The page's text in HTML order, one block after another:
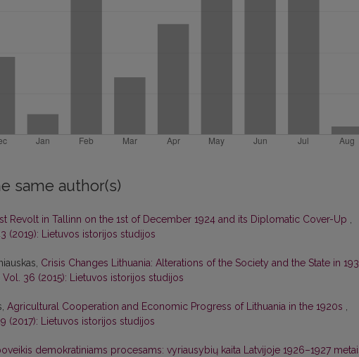
same author(s)
Revolt in Tallinn on the 1st of December 1924 and its Diplomatic Cover-Up ,
(2019): Lietuvos istorijos studijos
Crisis Changes Lithuania: Alterations of the Society and the State in
36 (2015): Lietuvos istorijos studijos
Agricultural Cooperation and Economic Progress of Lithuania in the 1920s ,
(2017): Lietuvos istorijos studijos
demokratiniams procesams: vyriausybių kaita Latvijoje 1926–1927